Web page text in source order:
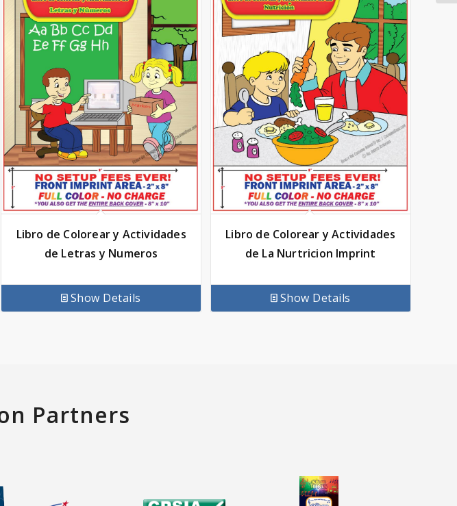
Libro de Colorear y Actividades
de Letras y Numeros
Show Details
Libro de Colorear y Actividades
de La Nurtricion Imprint
Show Details
Partners